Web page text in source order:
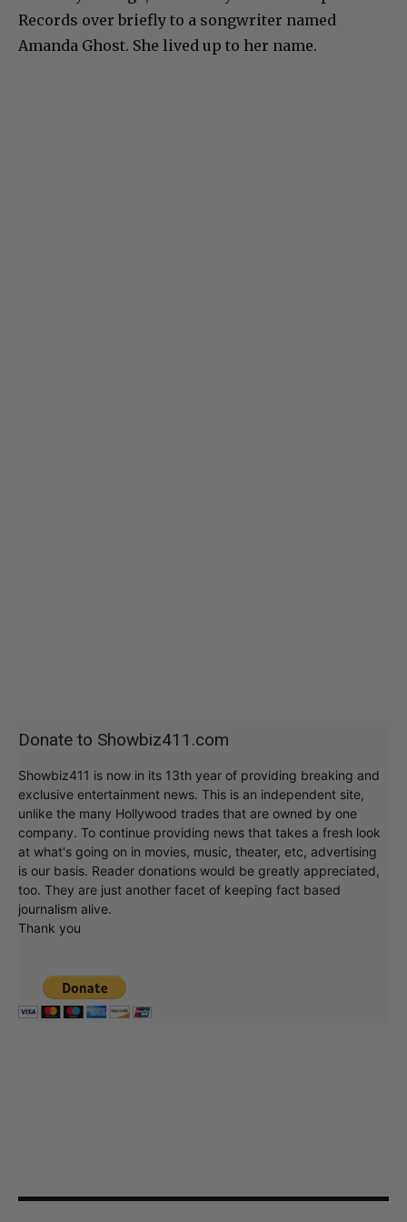
Records over briefly to a songwriter named
Amanda Ghost. She lived up to her name.
Donate to Showbiz411.com
Showbiz411 is now in its 13th year of providing breaking and
exclusive entertainment news. This is an independent site,
unlike the many Hollywood trades that are owned by one
company. To continue providing news that takes a fresh look
at what's going on in movies, music, theater, etc, advertising
is our basis. Reader donations would be greatly appreciated,
too. They are just another facet of keeping fact based
journalism alive.
Thank you